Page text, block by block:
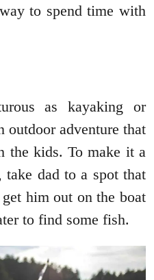
to spend time with
as kayaking or
adventure that
kids. To make it a
dad to a spot that
him out on the boat
to find some fish.